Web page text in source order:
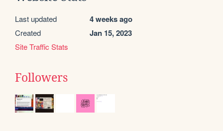
Last updated 4 weeks ago
Created Jan 15, 2023
Site Traffic Stats
Followers